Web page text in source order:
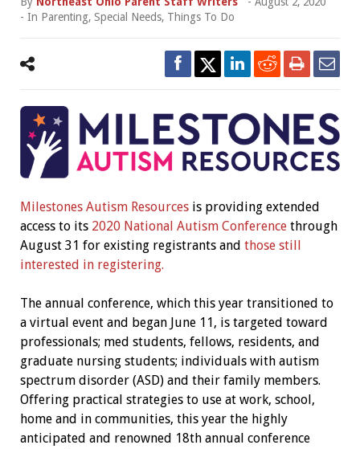
- In Parenting, Special Needs, Things To Do
Milestones Autism Resourcesis providing extended
access to its 2020 National Autism Conferencethrough
August 31 for existing registrants and those still
interested in registering.
The annual conference, which this year transitioned to
a virtual event and began June 11, is targeted toward
professionals; med students, fellows, residents, and
graduate nursing students; individuals with autism
spectrum disorder (ASD) and their family members.
Offering practical strategies to use at work, school,
home and in communities, this year the highly
anticipated and renowned 18th annual conference